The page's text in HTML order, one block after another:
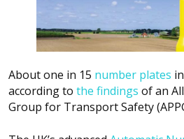
About one in 15 number plates
according to the findings of an
Group for Transport Safety